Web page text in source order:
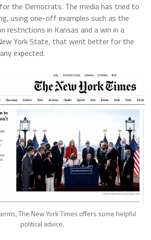
the Democrats. The media has tried to
using one-off examples such as the
restrictions in Kansas and a win in a
York State, that went better for the
expected.
The New York Times offers some helpful
political advice.